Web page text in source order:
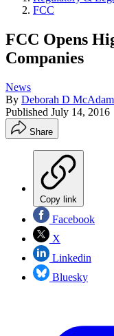
FCC
FCC Opens
Companies
News
By Deborah D
Published July 14, 2016
Share
Copy link
Facebook
X
Linkedin
Bluesky